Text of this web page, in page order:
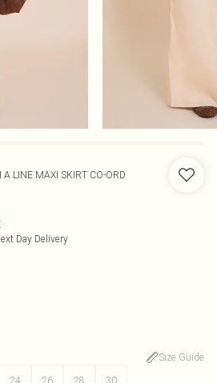
LINE MAXI SKIRT CO-ORD
Day Delivery
Size Guide
24 26 28 30